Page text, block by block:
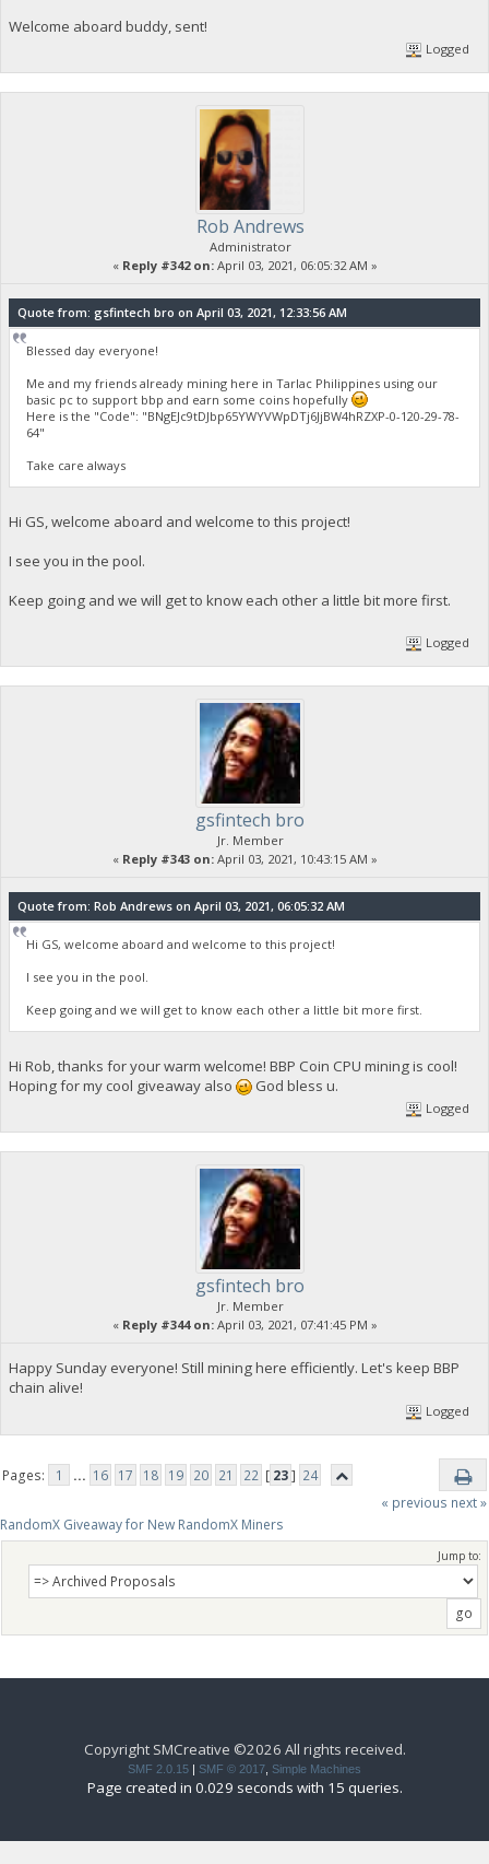
Welcome aboard buddy, sent!
Logged
Rob Andrews
Administrator
« Reply #342 on:April 03, 2021, 06:05:32 AM »
Quote from: gsfintech bro on April 03, 2021, 12:33:56 AM
Blessed day everyone!
Me and my friends already mining here in Tarlac Philippines using our
basic pc to support bbp and earn some coins hopefully
Here is the "Code": "BNgEJc9tDJbp65YWYVWpDTj6JjBW4hRZXP-0-120-29-78-
64"
Take care always
Hi GS, welcome aboard and welcome to this project!
I see you in the pool.
Keep going and we will get to know each other a little bit more first.
Logged
gsfintech bro
Jr. Member
« Reply #343 on:April 03, 2021, 10:43:15 AM »
Quote from: Rob Andrews on April 03, 2021, 06:05:32 AM
Hi GS, welcome aboard and welcome to this project!
I see you in the pool.
Keep going and we will get to know each other a little bit more first.
Hi Rob, thanks for your warm welcome! BBP Coin CPU mining is cool!
Hoping for my cool giveaway also
God bless u.
Logged
gsfintech bro
Jr. Member
« Reply #344 on:April 03, 2021, 07:41:45 PM »
Happy Sunday everyone! Still mining here efficiently. Let's keep BBP
chain alive!
Logged
Pages: 1 ... 16 17 18 19 20 21 22 [ 23] 24
« previous next »
RandomX Giveaway for New RandomX Miners
Jump to:
Copyright SMCreative ©2026 All rights received.
SMF 2.0.15 SMF © 2017 Simple Machines
Page created in 0.029 seconds with 15 queries.